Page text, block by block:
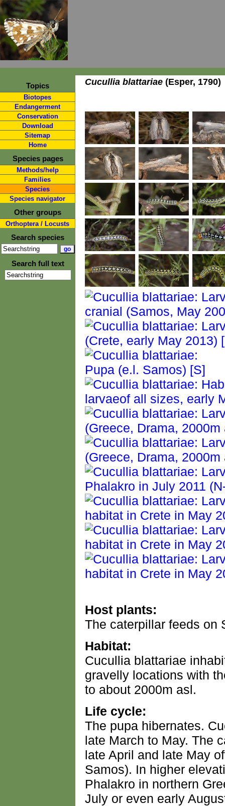
Topics
Biotopes
Endangerment
Conservation
Download
Sitemap
Home
Species pages
Methods/help
Families
Species
Species navigator
Other groups
Orthoptera / Locusts
Search species
Search full text
Cucullia blattariae (Esper, 1790)
Host plants:
The caterpillar feeds on
Habitat:
Cucullia blattariae
gravelly locations with
to about 2000m asl.
Life cycle:
The pupa hibernates.
late March to May. The
late April and late May
Samos). In higher
Phalakro in northern
July or even early